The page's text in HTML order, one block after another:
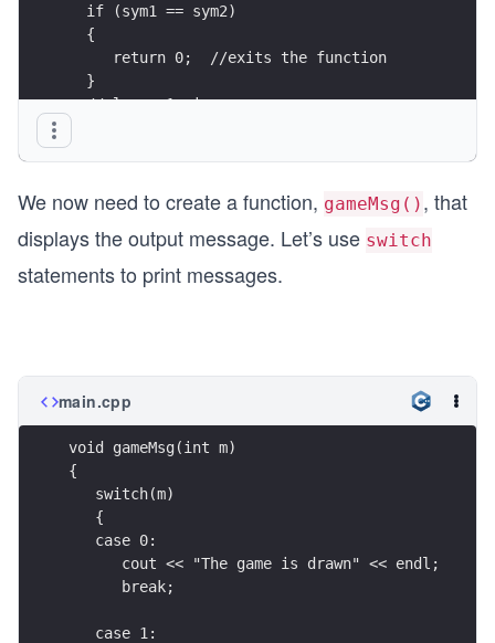
  if (sym1 == sym2)
  {
     return 0;  //exits the function
  }
  //player 1 wins
     (sym1 == 'r' && sym2 == 's') ||
  {
    return 1; // exits the function
  }
  //player 2 wins
  return 2; // exits the function
We now need to create a function, gameMsg() , that
displays the output message. Let’s use switch
statements to print messages.
main.cpp
void gameMsg(int m)
{
   switch(m)
   {
   case 0:
      cout << "The game is drawn" << endl;
      break;
   case 1: